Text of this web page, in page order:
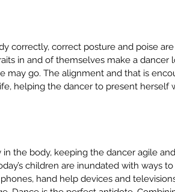
correctly, correct posture and poise
in and of themselves make a dancer
go. The alignment and that is
helping the dancer to present herself
the body, keeping the dancer agile
children are inundated with ways
hand help devices and